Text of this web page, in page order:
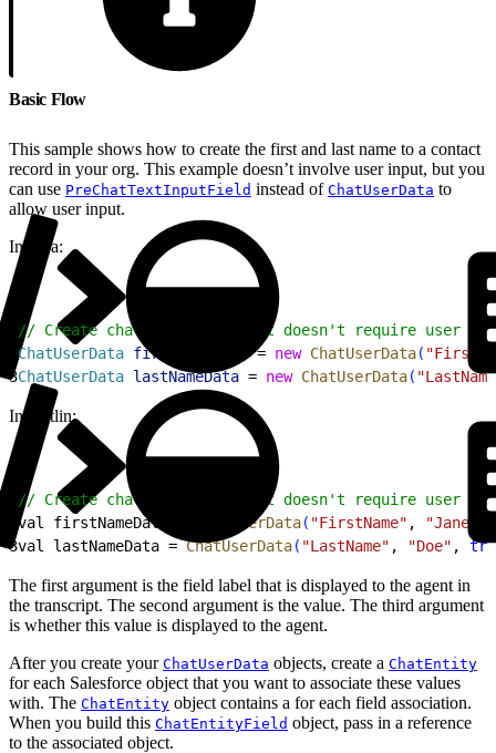
Basic Flow
This sample shows how to create the first and last name to a contact
record in your org. This example doesn’t involve user input, but you
can use PreChatTextInputField instead of ChatUserData to
allow user input.
In Java:
// Create chat user data that doesn't require user
ChatUserData firstNameData = new ChatUserData(
3ChatUserData lastNameData = new ChatUserData(
In Kotlin:
// Create chat user data that doesn't require user
val firstNameData = ChatUserData( "FirstName" , "Jane"
3val lastNameData = ChatUserData( "LastName" , "Doe" ,
The first argument is the field label that is displayed to the agent in
the transcript. The second argument is the value. The third argument
is whether this value is displayed to the agent.
After you create your ChatUserData objects, create a ChatEntity
for each Salesforce object that you want to associate these values
with. The ChatEntity object contains a for each field association.
When you build this ChatEntityField object, pass in a reference
to the associated object.